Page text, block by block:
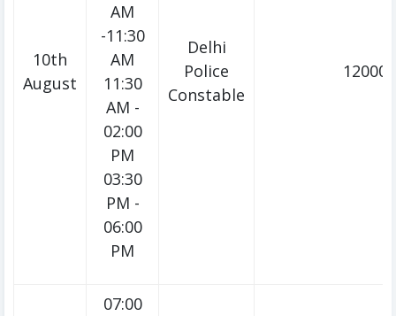
10th
August
AM
-11:30
AM
11:30
AM -
02:00
PM
03:30
PM -
06:00
PM
Delhi
Police
Constable
07:00